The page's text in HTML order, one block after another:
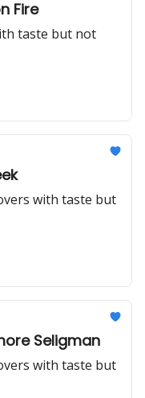
Fire
taste but not
with taste but
Seligman
with taste but